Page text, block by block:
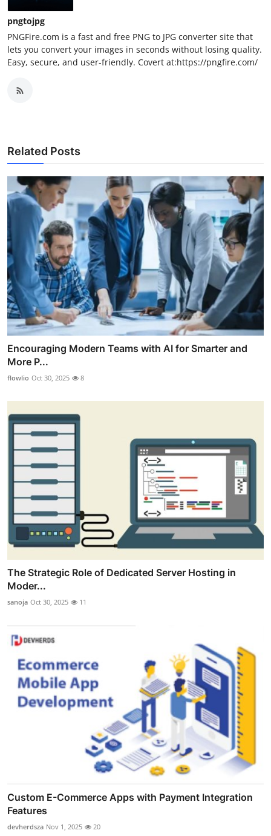
pngtojpg
PNGFire.com is a fast and free PNG to JPG converter site that
lets you convert your images in seconds without losing quality.
Easy, secure, and user-friendly. Covert at:https://pngfire.com/
Related Posts
Encouraging Modern Teams with AI for Smarter and
More P...
flowlio Oct 30, 2025 8
The Strategic Role of Dedicated Server Hosting in
Moder...
sanoja Oct 30, 2025 11
Custom E-Commerce Apps with Payment Integration
Features
devherdsza Nov 1, 2025 20